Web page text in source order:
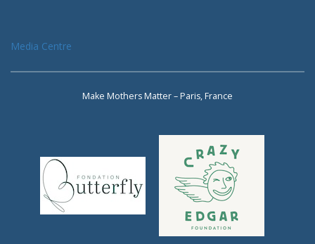
Media Centre
Make Mothers Matter – Paris, France